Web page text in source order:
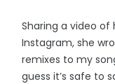
Sharing a video
Instagram, she
remixes to my
guess it’s safe to